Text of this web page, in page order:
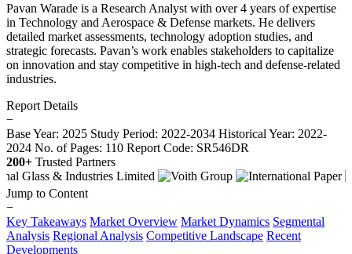
Pavan Warade is a Research Analyst with over 4 years of expertise
in Technology and Aerospace & Defense markets. He delivers
detailed market assessments, technology adoption studies, and
strategic forecasts. Pavan’s work enables stakeholders to capitalize
on innovation and stay competitive in high-tech and defense-related
industries.
Report Details
−
Base Year: 2025 Study Period: 2022-2034 Historical Year: 2022-
2024 No. of Pages: 110 Report Code: SR546DR
200+ Trusted Partners
Jump to Content
−
Key Takeaways Market Overview Market Dynamics Segmental
Analysis Regional Analysis Competitive Landscape Recent
Developments